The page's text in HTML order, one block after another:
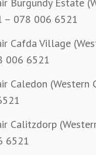
Burgundy Estate
– 078 006 6521
Cafda Village
006 6521
Caledon (Western
Calitzdorp
6521